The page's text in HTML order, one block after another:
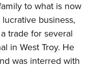
to what is now
business,
trade for several
in West Troy. He
was interred with